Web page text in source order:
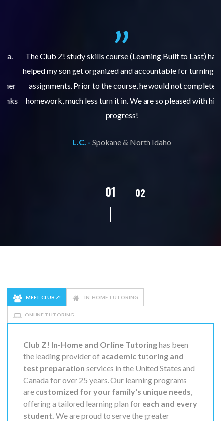
The Club Z! study skills course (Learning Built to Last) has
helped my son get organized and accountable for turning in
assignments. Prior to the course, he would not complete
homework, much less turn it in. We are so pleased with his
progress!
L.C. -Spokane & North Idaho
02 03
MEET CLUB Z! IN-HOME TUTORING
ONLINE TUTORING
Club Z! In-Home and Online Tutoringhas been
the leading provider of academic tutoring and
test preparation services in the United States and
Canada for over 25 years. Our learning programs
are customized for your family's unique needs,
offering a tailored learning plan for each and every
student. We are proud to serve the greater